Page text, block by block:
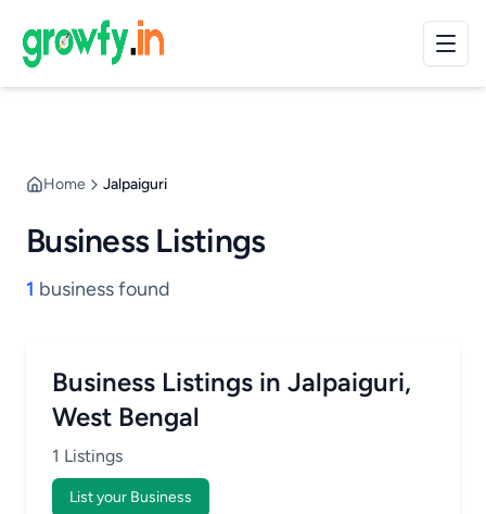
Home Jalpaiguri
Business Listings
1 business found
Business Listings in Jalpaiguri,
West Bengal
1 Listings
List your Business